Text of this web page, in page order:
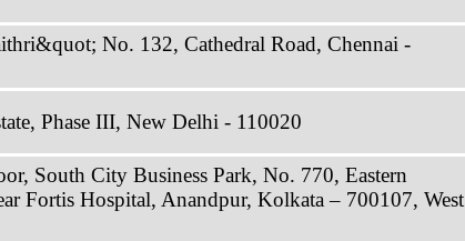
No. 132, Cathedral Road, Chennai -
Phase III, New Delhi - 110020
South City Business Park, No. 770, Eastern
Fortis Hospital, Anandpur, Kolkata – 700107, West